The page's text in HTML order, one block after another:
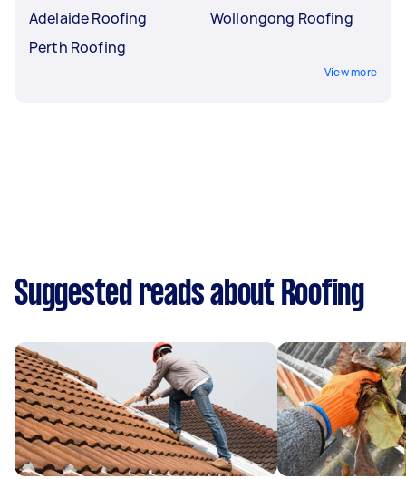
Adelaide Roofing
Perth Roofing
Wollongong Roofing
View more
Suggested reads about Roofing